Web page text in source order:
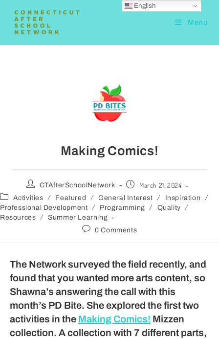
Menu
Making Comics!
CTAfterSchoolNetwork March 21, 2024
Activities / Featured / General Interest / Inspiration /
Professional Development / Programming / Quality /
Resources /
Summer Learning
0 Comments
The Network surveyed the field recently, and
found that you wanted more arts content, so
Shawna’s answering the call with this
month’s PD Bite. She explored the first two
activities in the Making Comics! Mizzen
collection. A collection with 7 different parts,
English